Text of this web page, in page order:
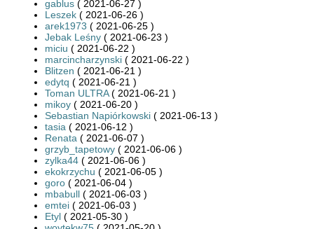
gablus ( 2021-06-27 )
Leszek ( 2021-06-26 )
arek1973 ( 2021-06-25 )
Jebak Leśny ( 2021-06-23 )
miciu ( 2021-06-22 )
marcincharzynski ( 2021-06-22 )
Blitzen ( 2021-06-21 )
edytq ( 2021-06-21 )
Toman ULTRA( 2021-06-21 )
mikoy ( 2021-06-20 )
Sebastian Napiórkowski ( 2021-06-13 )
tasia ( 2021-06-12 )
Renata ( 2021-06-07 )
grzyb_tapetowy ( 2021-06-06 )
zylka44 ( 2021-06-06 )
ekokrzychu ( 2021-06-05 )
goro ( 2021-06-04 )
mbabull ( 2021-06-03 )
emtei ( 2021-06-03 )
Etyl ( 2021-05-30 )